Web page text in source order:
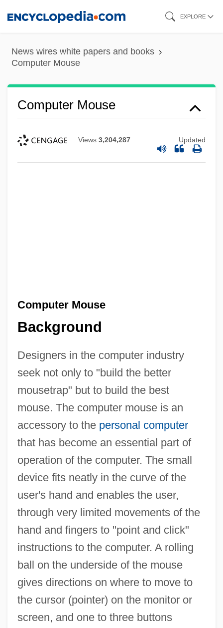
content
EXPLORE
News wires white papers and books
Computer Mouse
Computer Mouse
Views 3,204,287 Updated
Computer Mouse
Background
Designers in the computer industry
seek not only to "build the better
mousetrap" but to build the best
mouse. The computer mouse is an
accessory to the personal computer
that has become an essential part of
operation of the computer. The small
device fits neatly in the curve of the
user's hand and enables the user,
through very limited movements of the
hand and fingers to "point and click"
instructions to the computer. A rolling
ball on the underside of the mouse
gives directions on where to move to
the cursor (pointer) on the monitor or
screen, and one to three buttons